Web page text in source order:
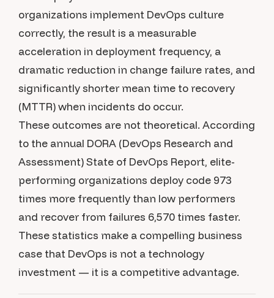
organizations implement DevOps culture
correctly, the result is a measurable
acceleration in deployment frequency, a
dramatic reduction in change failure rates, and
significantly shorter mean time to recovery
(MTTR) when incidents do occur.
These outcomes are not theoretical. According
to the annual DORA (DevOps Research and
Assessment) State of DevOps Report, elite-
performing organizations deploy code 973
times more frequently than low performers
and recover from failures 6,570 times faster.
These statistics make a compelling business
case that DevOps is not a technology
investment — it is a competitive advantage.